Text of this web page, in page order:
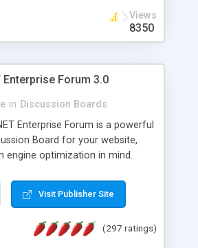
Views
8350
Enterprise Forum 3.0
in Discussion Boards
Enterprise Forum is a powerful
Board for your website,
engine optimization in mind.
forum software will work on
web server with .NET and
can add it to just about any
Visit Publisher Site
(297 ratings)